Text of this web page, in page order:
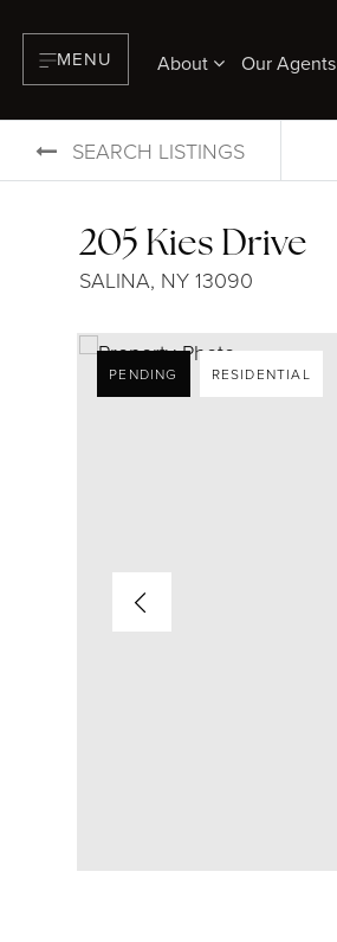
MENU About Our Agents
SEARCH LISTINGS
205 Kies Drive
SALINA, NY 13090
PENDING RESIDENTIAL